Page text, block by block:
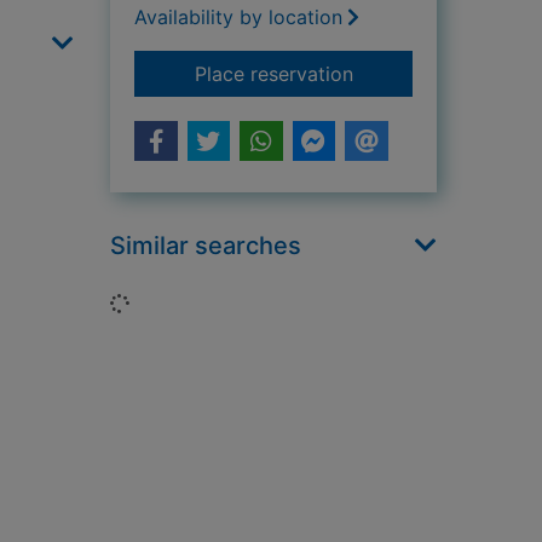
Availability by location
Place reservationfor An Italian
Similar searches
Loading...